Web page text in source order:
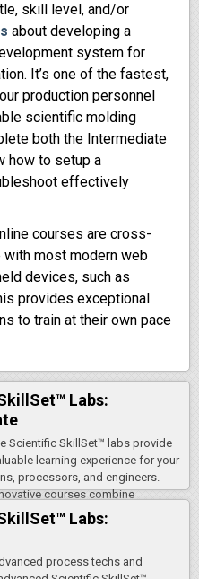
skill level, and/or
about developing a
system for
It’s one of the fastest,
production personnel
scientific molding
both the Intermediate
how to setup a
effectively
courses are cross-
most modern web
devices, such as
provides exceptional
to train at their own pace
Labs:
Scientific SkillSet™ labs provide
learning experience for your
processors, and engineers.
courses combine
Labs:
process techs and